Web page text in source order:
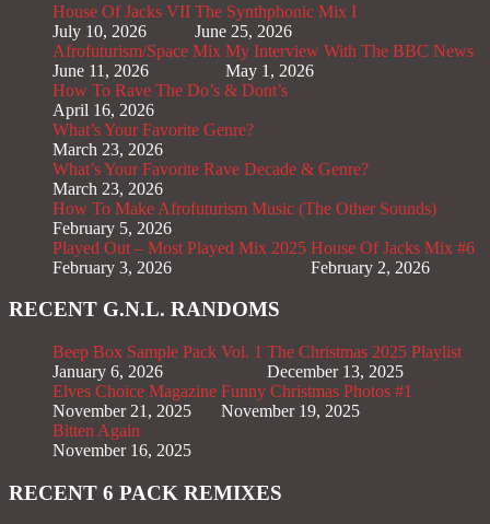
House Of Jacks VII
July 10, 2026
The Synthphonic Mix I
June 25, 2026
Afrofuturism/Space Mix
June 11, 2026
My Interview With The BBC News
May 1, 2026
How To Rave The Do’s & Dont’s
April 16, 2026
What’s Your Favorite Genre?
March 23, 2026
What’s Your Favorite Rave Decade & Genre?
March 23, 2026
How To Make Afrofuturism Music (The Other Sounds)
February 5, 2026
Played Out – Most Played Mix 2025
February 3, 2026
House Of Jacks Mix #6
February 2, 2026
RECENT G.N.L. RANDOMS
Beep Box Sample Pack Vol. 1
January 6, 2026
The Christmas 2025 Playlist
December 13, 2025
Elves Choice Magazine
November 21, 2025
Funny Christmas Photos #1
November 19, 2025
Bitten Again
November 16, 2025
RECENT 6 PACK REMIXES